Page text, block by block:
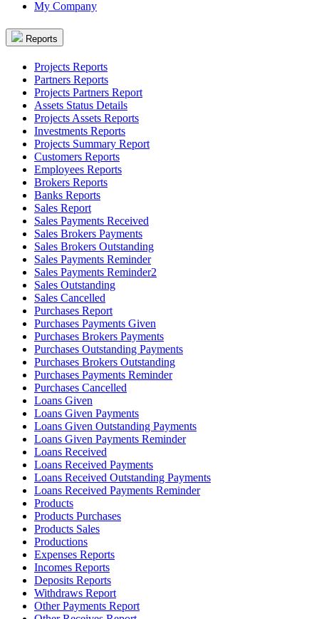
My Company
Reports
Projects Reports
Partners Reports
Projects Partners Report
Assets Status Details
Projects Assets Reports
Investments Reports
Projects Summary Report
Customers Reports
Employees Reports
Brokers Reports
Banks Reports
Sales Report
Sales Payments Received
Sales Brokers Payments
Sales Brokers Outstanding
Sales Payments Reminder
Sales Payments Reminder2
Sales Outstanding
Sales Cancelled
Purchases Report
Purchases Payments Given
Purchases Brokers Payments
Purchases Outstanding Payments
Purchases Brokers Outstanding
Purchases Payments Reminder
Purchases Cancelled
Loans Given
Loans Given Payments
Loans Given Outstanding Payments
Loans Given Payments Reminder
Loans Received
Loans Received Payments
Loans Received Outstanding Payments
Loans Received Payments Reminder
Products
Products Purchases
Products Sales
Productions
Expenses Reports
Incomes Reports
Deposits Reports
Withdraws Report
Other Payments Report